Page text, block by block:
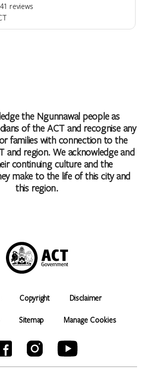
reviews
the Ngunnawal people as
of the ACT and recognise any
families with connection to the
and region. We acknowledge and
continuing culture and the
make to the life of this city and
this region.
Copyright Disclaimer
Sitemap Manage Cookies